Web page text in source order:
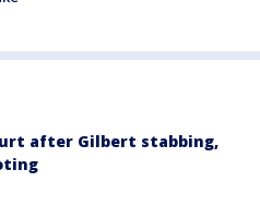
after Gilbert stabbing,